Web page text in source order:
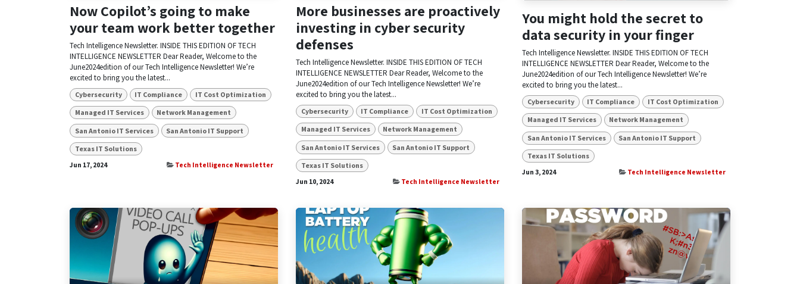
Now Copilot’s going to make
your team work better together
Tech Intelligence Newsletter. INSIDE THIS EDITION OF TECH
INTELLIGENCE NEWSLETTER Dear Reader, Welcome to the
June2024edition of our Tech Intelligence Newsletter! We’re
excited to bring you the latest...
Cybersecurity IT Compliance IT Cost Optimization
Managed IT Services Network Management
San Antonio IT Services San Antonio IT Support
Texas IT Solutions
Jun 17, 2024 Tech Intelligence Newsletter
More businesses are proactively
investing in cyber security
defenses
Tech Intelligence Newsletter. INSIDE THIS EDITION OF TECH
INTELLIGENCE NEWSLETTER Dear Reader, Welcome to the
June2024edition of our Tech Intelligence Newsletter! We’re
excited to bring you the latest...
Cybersecurity IT Compliance IT Cost Optimization
Managed IT Services Network Management
San Antonio IT Services San Antonio IT Support
Texas IT Solutions
Jun 10, 2024 Tech Intelligence Newsletter
You might hold the secret to
data security in your finger
Tech Intelligence Newsletter. INSIDE THIS EDITION OF TECH
INTELLIGENCE NEWSLETTER Dear Reader, Welcome to the
June2024edition of our Tech Intelligence Newsletter! We’re
excited to bring you the latest...
Cybersecurity IT Compliance IT Cost Optimization
Managed IT Services Network Management
San Antonio IT Services San Antonio IT Support
Texas IT Solutions
Jun 3, 2024 Tech Intelligence Newsletter